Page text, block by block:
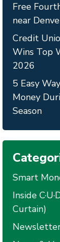
Free
near
Credit
Wins Top
2026
5 Easy
Money
Season
Smart
Inside
Curtain)